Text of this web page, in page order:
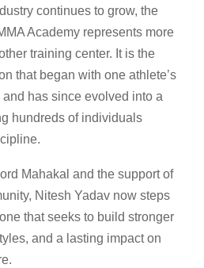
continues to grow, the
Academy represents more
training center. It is the
that began with one athlete’s
has since evolved into a
hundreds of individuals
Mahakal and the support of
Nitesh Yadav now steps
that seeks to build stronger
and a lasting impact on